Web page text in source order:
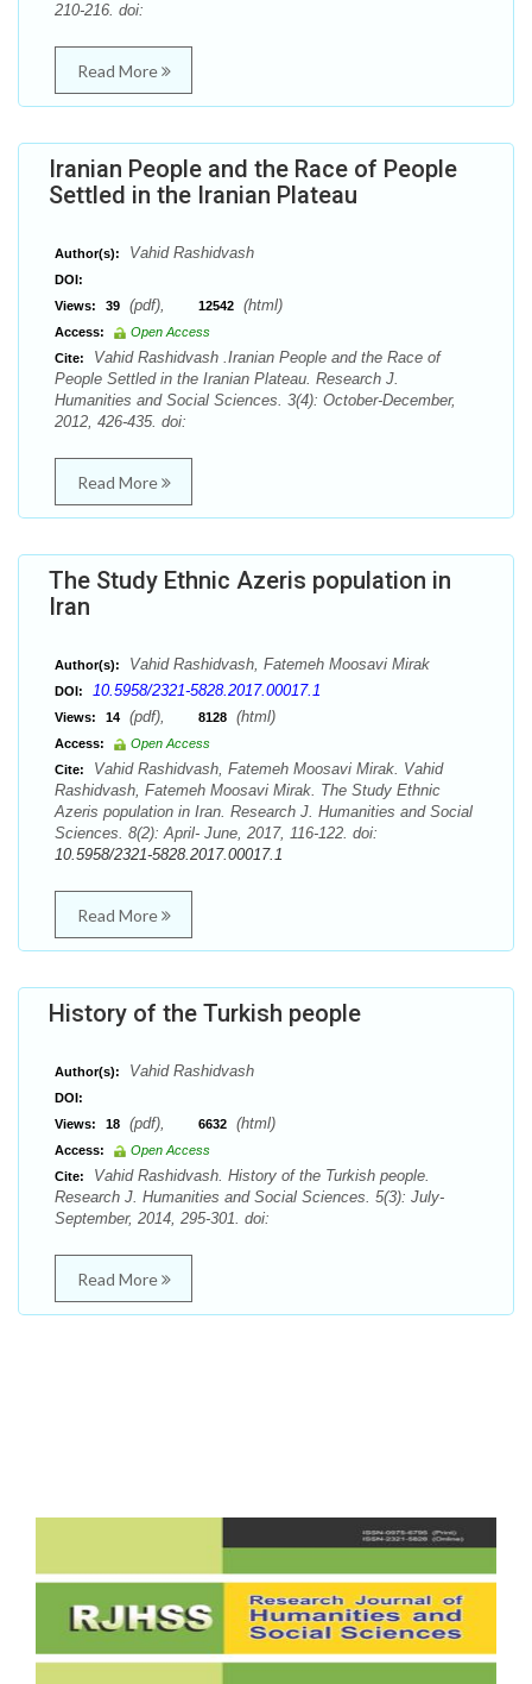
210-216. doi:
Read More
Iranian People and the Race of People
Settled in the Iranian Plateau
Author(s): Vahid Rashidvash
DOI:
Views:
39 (pdf), 12542 (html)
Access:
Open Access
Cite:
Vahid Rashidvash .Iranian People and the Race of
People Settled in the Iranian Plateau. Research J.
Humanities and Social Sciences. 3(4): October-December,
2012, 426-435. doi:
Read More
The Study Ethnic Azeris population in
Iran
Author(s): Vahid Rashidvash, Fatemeh Moosavi Mirak
DOI: 10.5958/2321-5828.2017.00017.1
Views: 14 (pdf), 8128 (html)
Access:
Open Access
Cite:
Vahid Rashidvash, Fatemeh Moosavi Mirak. Vahid
Rashidvash, Fatemeh Moosavi Mirak. The Study Ethnic
Azeris population in Iran. Research J. Humanities and Social
Sciences. 8(2): April- June, 2017, 116-122. doi:
10.5958/2321-5828.2017.00017.1
Read More
History of the Turkish people
Author(s): Vahid Rashidvash
DOI:
Views:
18 (pdf), 6632 (html)
Access:
Open Access
Cite:
Vahid Rashidvash. History of the Turkish people.
Research J. Humanities and Social Sciences. 5(3): July-
September, 2014, 295-301. doi:
Read More